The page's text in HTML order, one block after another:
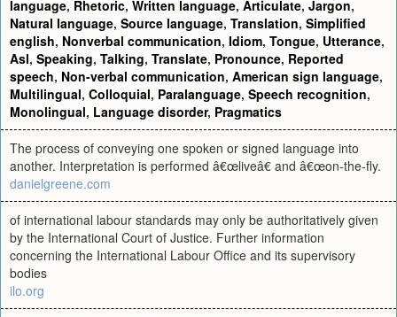
language, Rhetoric, Written language, Articulate, Jargon,
Natural language, Source language, Translation, Simplified
english, Nonverbal communication, Idiom, Tongue, Utterance,
Asl, Speaking, Talking, Translate, Pronounce, Reported
speech, Non-verbal communication, American sign language,
Multilingual, Colloquial, Paralanguage, Speech recognition,
Monolingual, Language disorder, Pragmatics
The process of conveying one spoken or signed language into
another. Interpretation is performed â€œliveâ€ and â€œon-the-fly.
danielgreene.com
of international labour standards may only be authoritatively given
by the International Court of Justice. Further information
concerning the International Labour Office and its supervisory
bodies
ilo.org